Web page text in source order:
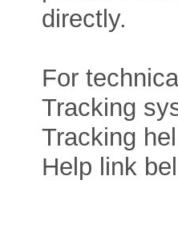
directly.
For
Tracking
Tracking
Help link